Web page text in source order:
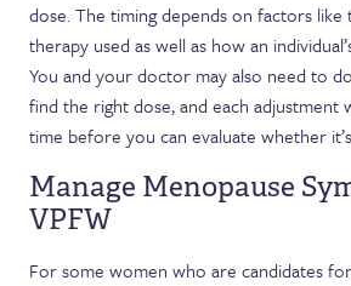
dose. The timing depends on factors
therapy used as well as how an
You and your doctor may also need to
find the right dose, and each adjustment
time before you can evaluate whether
Manage Menopause
VPFW
For some women who are candidates